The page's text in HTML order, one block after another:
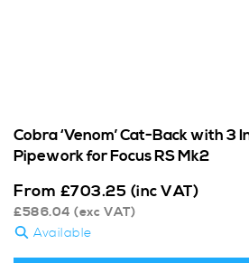
Cobra ‘Venom’ Cat-Back with 3
Pipework for Focus RS Mk2
From £703.25 (inc VAT)
£586.04 (exc VAT)
Available